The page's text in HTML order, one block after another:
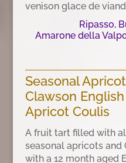
venison glace de
Ripasso,
Amarone della
Seasonal
Clawson
Apricot Coulis
A fruit tart filled with
seasonal apricots and
with a 12 month aged